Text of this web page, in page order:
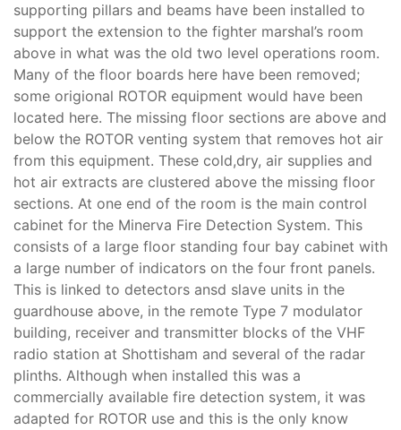
supporting pillars and beams have been installed to
support the extension to the fighter marshal’s room
above in what was the old two level operations room.
Many of the floor boards here have been removed;
some origional ROTOR equipment would have been
located here. The missing floor sections are above and
below the ROTOR venting system that removes hot air
from this equipment. These cold,dry, air supplies and
hot air extracts are clustered above the missing floor
sections. At one end of the room is the main control
cabinet for the Minerva Fire Detection System. This
consists of a large floor standing four bay cabinet with
a large number of indicators on the four front panels.
This is linked to detectors ansd slave units in the
guardhouse above, in the remote Type 7 modulator
building, receiver and transmitter blocks of the VHF
radio station at Shottisham and several of the radar
plinths. Although when installed this was a
commercially available fire detection system, it was
adapted for ROTOR use and this is the only know